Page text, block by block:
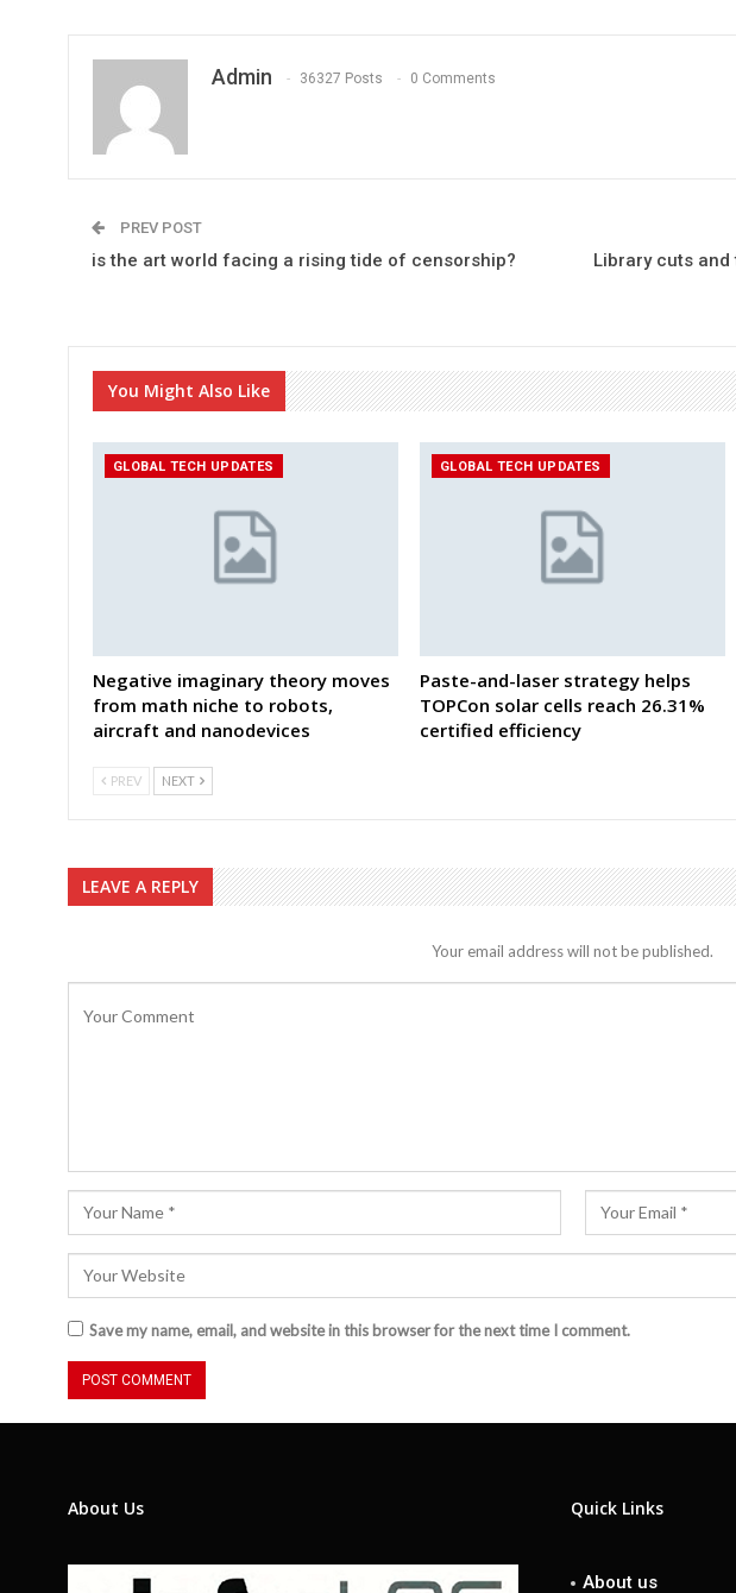
Admin 36327 Posts 0 Comments
PREV POST
is the art world facing a rising tide of censorship?
Library cuts and
You Might Also Like
GLOBAL TECH UPDATES
Negative imaginary theory moves
from math niche to robots,
aircraft and nanodevices
GLOBAL TECH UPDATES
Paste-and-laser strategy helps
TOPCon solar cells reach 26.31%
certified efficiency
PREV NEXT
LEAVE A REPLY
Your email address will not be published.
Save my name, email, and website in this browser for the next time I comment.
About Us Quick Links
About us